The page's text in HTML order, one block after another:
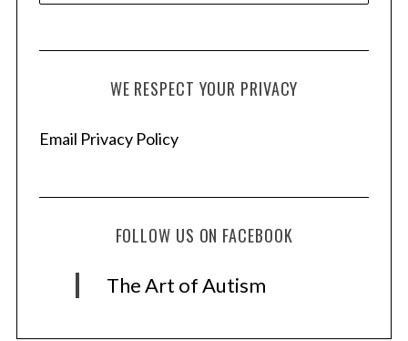
WE RESPECT YOUR PRIVACY
Email Privacy Policy
FOLLOW US ON FACEBOOK
The Art of Autism